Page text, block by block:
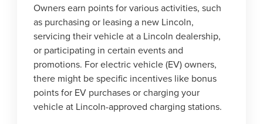
Owners earn points for various activities, such
as purchasing or leasing a new Lincoln,
servicing their vehicle at a Lincoln dealership,
or participating in certain events and
promotions. For electric vehicle (EV) owners,
there might be specific incentives like bonus
points for EV purchases or charging your
vehicle at Lincoln-approved charging stations.